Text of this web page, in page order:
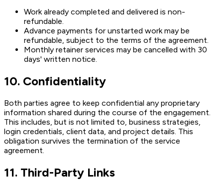
Work already completed and delivered is non-
refundable.
Advance payments for unstarted work may be
refundable, subject to the terms of the agreement.
Monthly retainer services may be cancelled with 30
days' written notice.
10. Confidentiality
Both parties agree to keep confidential any proprietary
information shared during the course of the engagement.
This includes, but is not limited to, business strategies,
login credentials, client data, and project details. This
obligation survives the termination of the service
agreement.
11. Third-Party Links